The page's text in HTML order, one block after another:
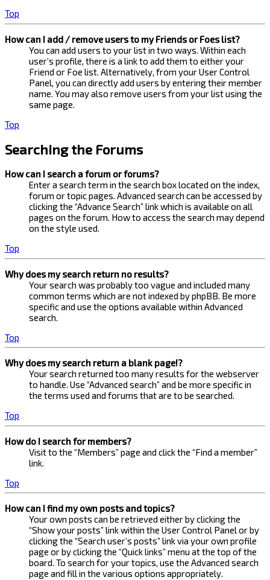
Top
How can I add / remove users to my Friends or Foes list?
You can add users to your list in two ways. Within each
user’s profile, there is a link to add them to either your
Friend or Foe list. Alternatively, from your User Control
Panel, you can directly add users by entering their member
name. You may also remove users from your list using the
same page.
Top
Searching the Forums
How can I search a forum or forums?
Enter a search term in the search box located on the index,
forum or topic pages. Advanced search can be accessed by
clicking the “Advance Search” link which is available on all
pages on the forum. How to access the search may depend
on the style used.
Top
Why does my search return no results?
Your search was probably too vague and included many
common terms which are not indexed by phpBB. Be more
specific and use the options available within Advanced
search.
Top
Why does my search return a blank page!?
Your search returned too many results for the webserver
to handle. Use “Advanced search” and be more specific in
the terms used and forums that are to be searched.
Top
How do I search for members?
Visit to the “Members” page and click the “Find a member”
link.
Top
How can I find my own posts and topics?
Your own posts can be retrieved either by clicking the
“Show your posts” link within the User Control Panel or by
clicking the “Search user’s posts” link via your own profile
page or by clicking the “Quick links” menu at the top of the
board. To search for your topics, use the Advanced search
page and fill in the various options appropriately.